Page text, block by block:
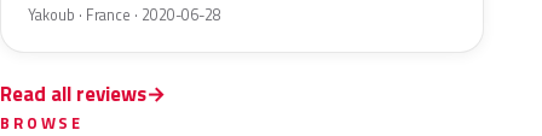
Yakoub · France · 2020-06-28
Read all reviews
BROWSE